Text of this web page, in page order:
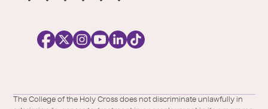
/
of-
The College of the Holy Cross does not discriminate unlawfully in